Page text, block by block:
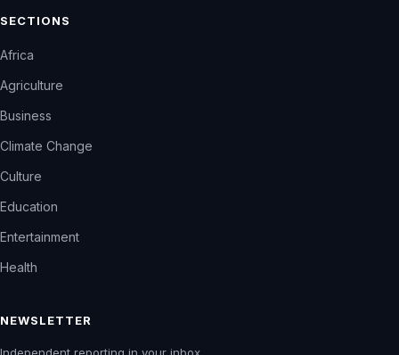
SECTIONS
Africa
Agriculture
Business
Climate Change
Culture
Education
Entertainment
Health
NEWSLETTER